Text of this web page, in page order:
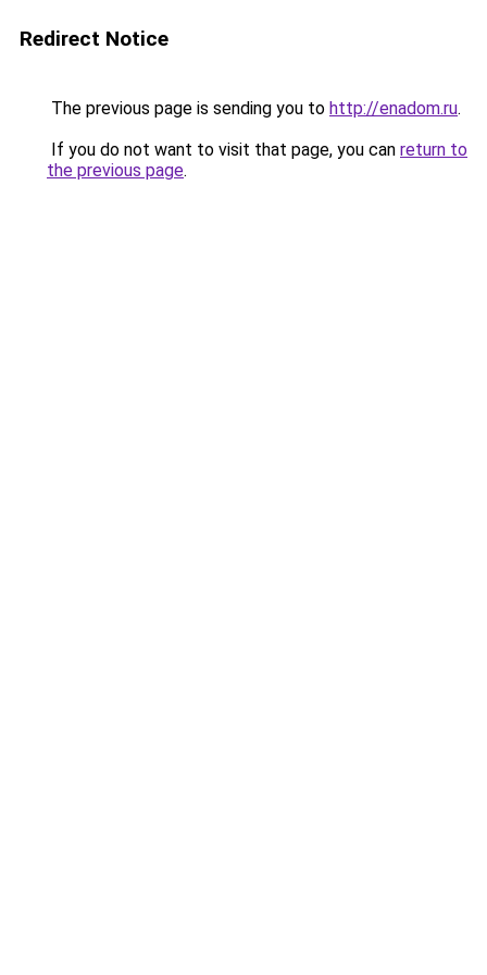
Redirect Notice
The previous page is sending you to http://enadom.ru.
If you do not want to visit that page, you can return to
the previous page.